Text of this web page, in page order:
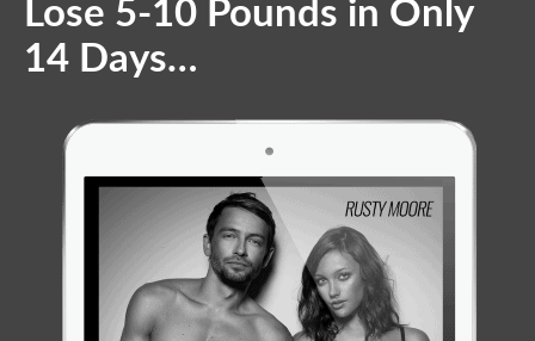
Lose 5-10 Pounds in Only
14 Days…